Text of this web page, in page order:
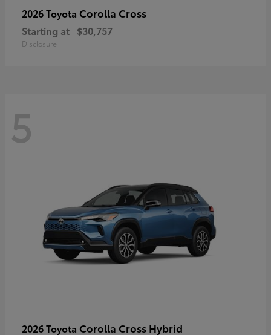
2026 Toyota Corolla Cross
Starting at $30,757
Disclosure
5
2026 Toyota Corolla Cross Hybrid